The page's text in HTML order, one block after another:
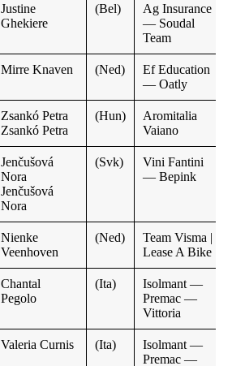
Justine
Ghekiere
(Bel)
Ag Insurance
— Soudal
Team
Mirre Knaven (Ned)
Ef Education
— Oatly
Zsankó Petra
Zsankó Petra
(Hun)
Aromitalia
Vaiano
Jenčušová
Nora
Jenčušová
Nora
(Svk)
Vini Fantini
— Bepink
Nienke
Veenhoven
(Ned)
Team Visma |
Lease A Bike
Chantal
Pegolo
(Ita)
Isolmant —
Premac —
Vittoria
Valeria Curnis (Ita)
Isolmant —
Premac —